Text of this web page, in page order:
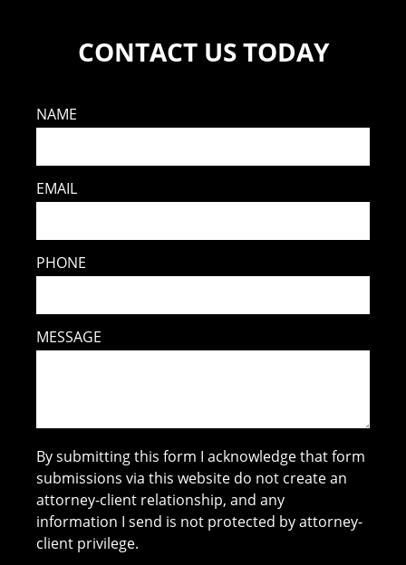
CONTACT US TODAY
NAME
EMAIL
PHONE
MESSAGE
By submitting this form I acknowledge that form
submissions via this website do not create an
attorney-client relationship, and any
information I send is not protected by attorney-
client privilege.